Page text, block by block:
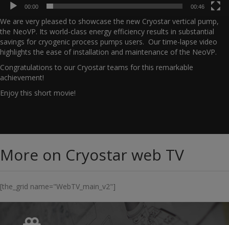
00:00 00:46
We are very pleased to showcase the new Cryostar vertical pump,
the NeoVP. Its world-class energy efficiency results in substantial
savings for cryogenic process pumps users. Our time-lapse video
highlights the ease of installation and maintenance of the NeoVP.
Congratulations to our Cryostar teams for this remarkable
achievement!
Enjoy this short movie!
More on Cryostar web TV
[the_grid name="WebTV_main_v2"]